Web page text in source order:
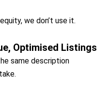
we don’t use it.
Optimised Listings
same description